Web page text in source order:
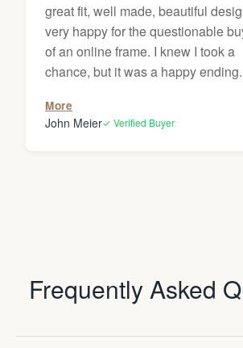
great fit, well made, beautiful
very happy for the questionable
of an online frame. I knew I took a
chance, but it was a happy
More
John Meier✓ Verified Buyer
Frequently Asked